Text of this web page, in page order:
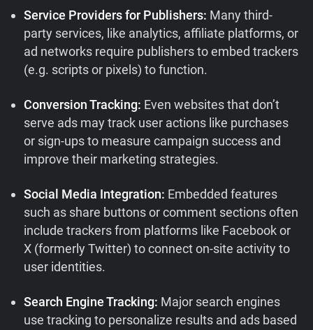
Service Providers for Publishers: Many third-
party services, like analytics, affiliate platforms, or
ad networks require publishers to embed trackers
(e.g. scripts or pixels) to function.
Conversion Tracking: Even websites that don’t
serve ads may track user actions like purchases
or sign-ups to measure campaign success and
improve their marketing strategies.
Social Media Integration: Embedded features
such as share buttons or comment sections often
include trackers from platforms like Facebook or
X (formerly Twitter) to connect on-site activity to
user identities.
Search Engine Tracking: Major search engines
use tracking to personalize results and ads based